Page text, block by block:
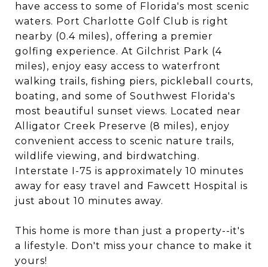
have access to some of Florida's most scenic
waters. Port Charlotte Golf Club is right
nearby (0.4 miles), offering a premier
golfing experience. At Gilchrist Park (4
miles), enjoy easy access to waterfront
walking trails, fishing piers, pickleball courts,
boating, and some of Southwest Florida's
most beautiful sunset views. Located near
Alligator Creek Preserve (8 miles), enjoy
convenient access to scenic nature trails,
wildlife viewing, and birdwatching.
Interstate I-75 is approximately 10 minutes
away for easy travel and Fawcett Hospital is
just about 10 minutes away.
This home is more than just a property--it's
a lifestyle. Don't miss your chance to make it
yours!